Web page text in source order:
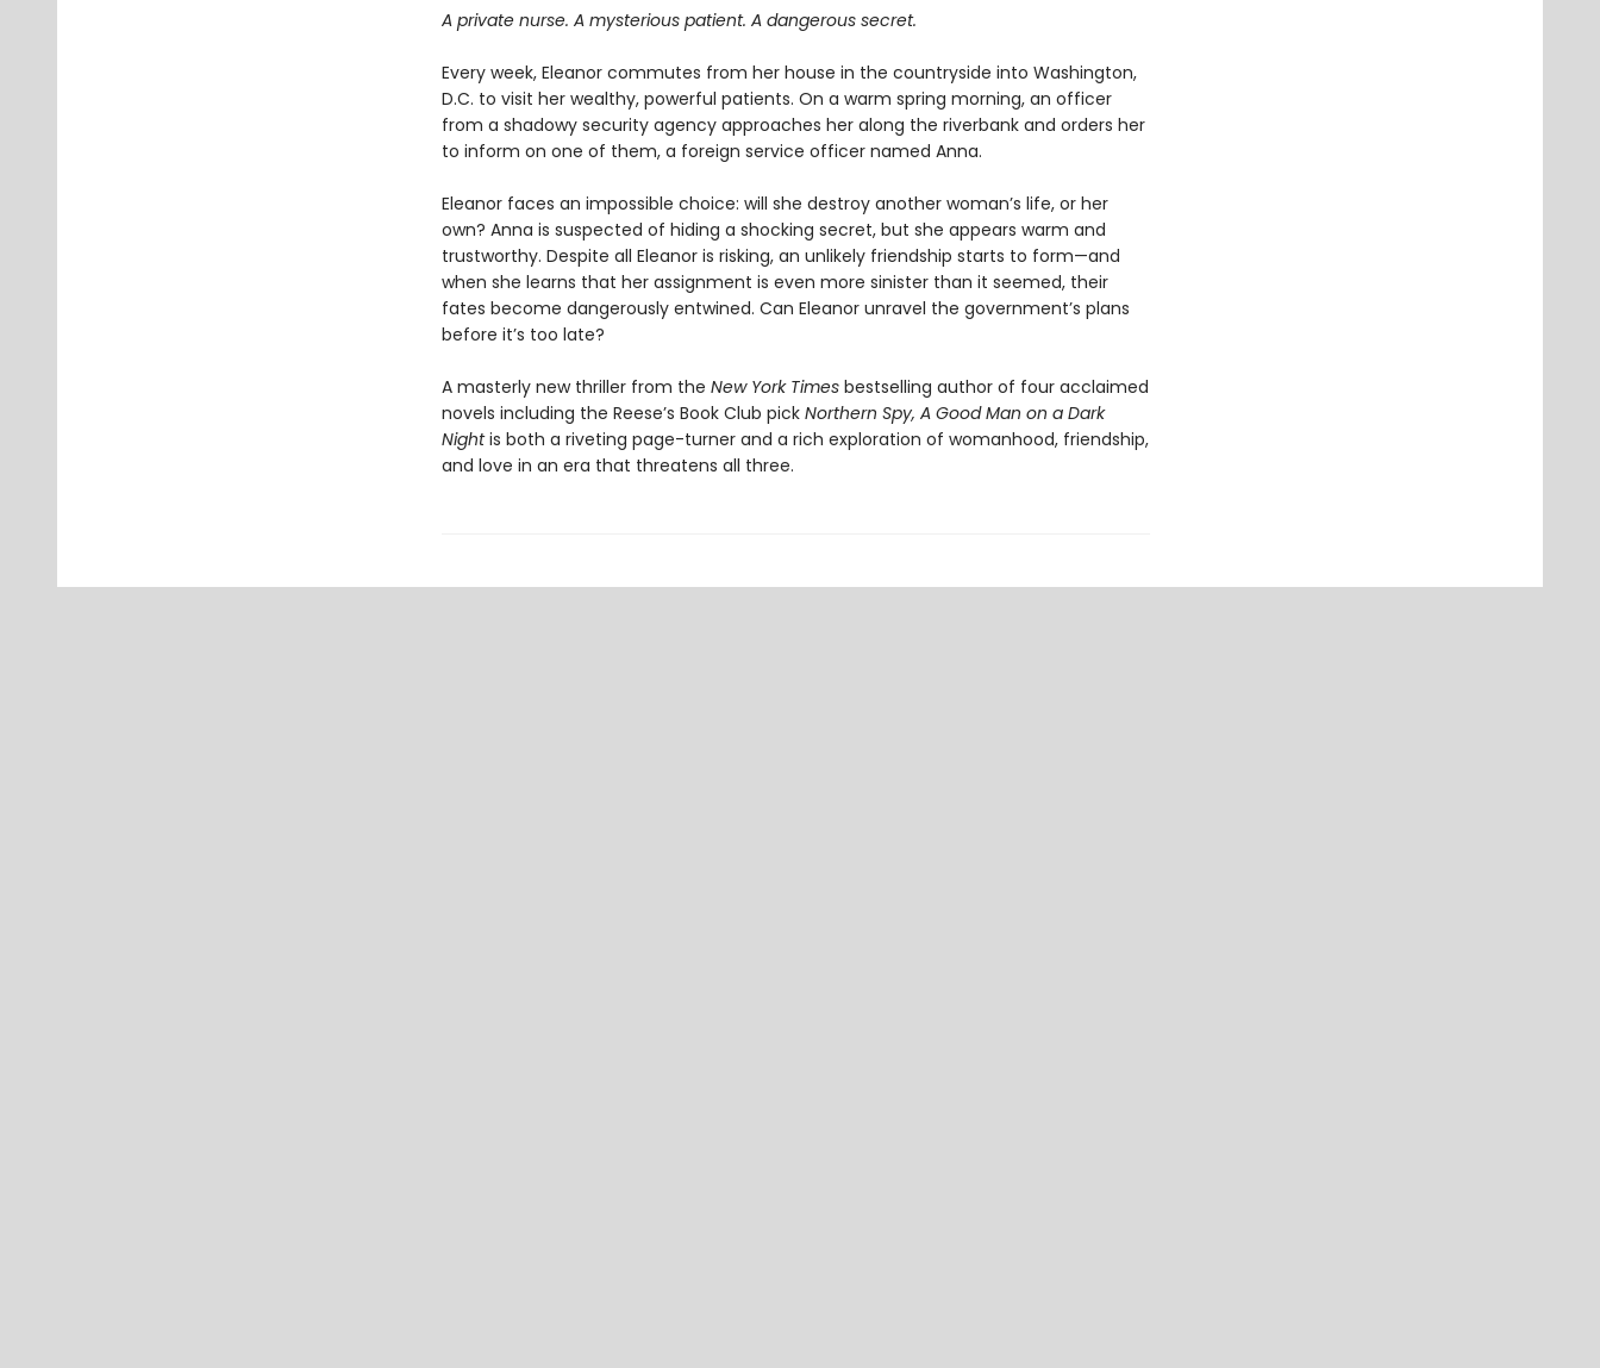
A private nurse. A mysterious patient. A dangerous secret.
Every week, Eleanor commutes from her house in the countryside into Washington,
D.C. to visit her wealthy, powerful patients. On a warm spring morning, an officer
from a shadowy security agency approaches her along the riverbank and orders her
to inform on one of them, a foreign service officer named Anna.
Eleanor faces an impossible choice: will she destroy another woman’s life, or her
own? Anna is suspected of hiding a shocking secret, but she appears warm and
trustworthy. Despite all Eleanor is risking, an unlikely friendship starts to form—and
when she learns that her assignment is even more sinister than it seemed, their
fates become dangerously entwined. Can Eleanor unravel the government’s plans
before it’s too late?
A masterly new thriller from the New York Times bestselling author of four acclaimed
novels including the Reese’s Book Club pick Northern Spy, A Good Man on a Dark
Nightis both a riveting page-turner and a rich exploration of womanhood, friendship,
and love in an era that threatens all three.